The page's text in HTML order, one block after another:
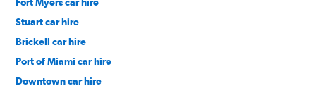
Fort Myers car hire
Stuart car hire
Brickell car hire
Port of Miami car hire
Downtown car hire